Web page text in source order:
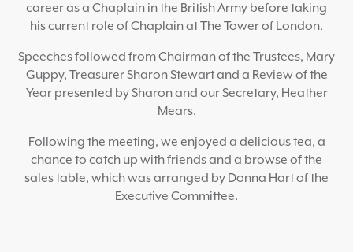
career as a Chaplain in the British Army before taking
his current role of Chaplain at The Tower of London.
Speeches followed from Chairman of the Trustees, Mary
Guppy, Treasurer Sharon Stewart and a Review of the
Year presented by Sharon and our Secretary, Heather
Mears.
Following the meeting, we enjoyed a delicious tea, a
chance to catch up with friends and a browse of the
sales table, which was arranged by Donna Hart of the
Executive Committee.